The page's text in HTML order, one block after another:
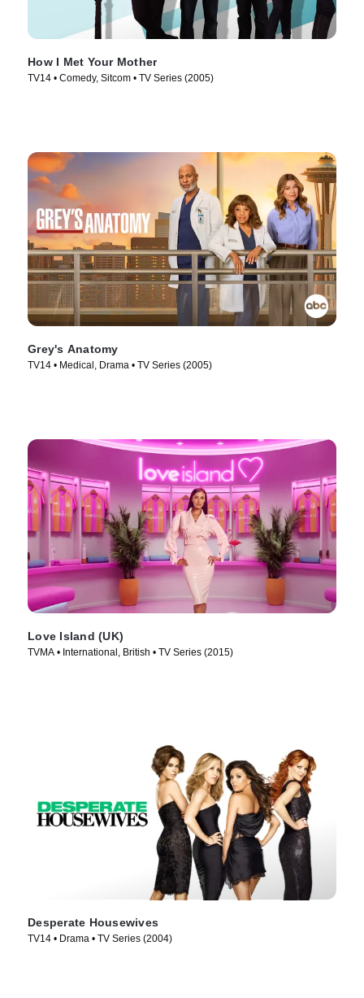
How I Met Your Mother
TV14 • Comedy, Sitcom • TV Series (2005)
Grey's Anatomy
TV14 • Medical, Drama • TV Series (2005)
Love Island (UK)
TVMA • International, British • TV Series (2015)
Desperate Housewives
TV14 • Drama • TV Series (2004)